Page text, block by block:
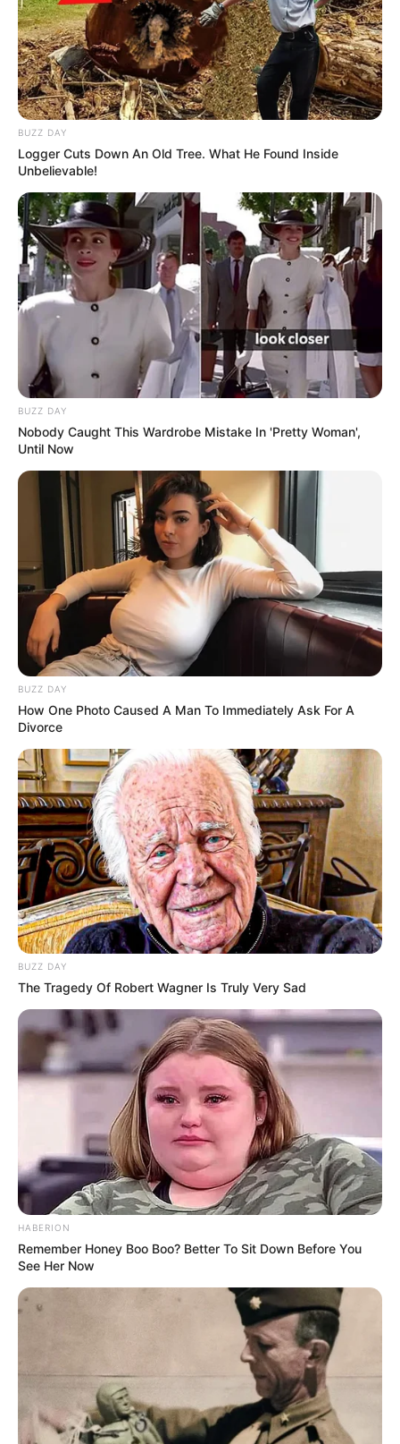
BUZZ DAY
Logger Cuts Down An Old Tree. What He Found Inside
Unbelievable!
BUZZ DAY
Nobody Caught This Wardrobe Mistake In 'Pretty Woman',
Until Now
BUZZ DAY
How One Photo Caused A Man To Immediately Ask For A
Divorce
BUZZ DAY
The Tragedy Of Robert Wagner Is Truly Very Sad
HABERION
Remember Honey Boo Boo? Better To Sit Down Before You
See Her Now